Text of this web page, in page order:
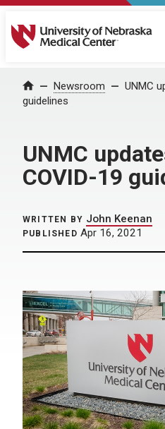
University of Nebraska
Home Newsroom
UNMC
guidelines
UNMC
COVID-19
WRITTEN BY John Keenan
PUBLISHED Apr 16, 2021